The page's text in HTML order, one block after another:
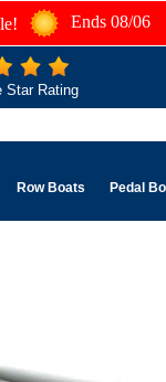
Ends 08/06
Star Rating
Row Boats Pedal